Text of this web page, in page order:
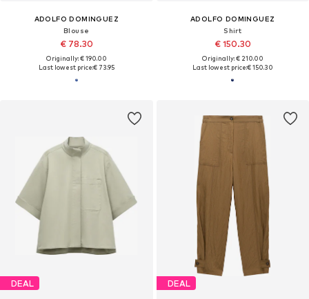
ADOLFO DOMINGUEZ
Blouse
€ 78.30
Originally: € 190.00
Last lowest price:€ 73.95
ADOLFO DOMINGUEZ
Shirt
€ 150.30
Originally: € 210.00
Last lowest price:€ 150.30
DEAL DEAL